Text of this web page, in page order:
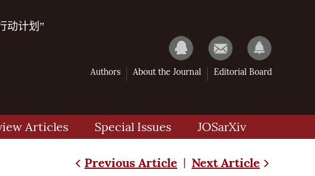
动计划”
Authors About the Journal Editorial Board
Articles Special Issues JOSarXiv
Previous Article | Next Article